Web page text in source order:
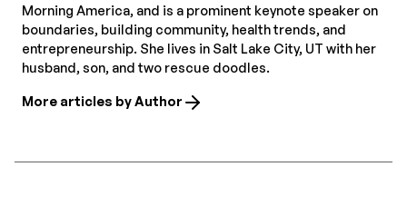
Morning America, and is a prominent keynote speaker on
boundaries, building community, health trends, and
entrepreneurship. She lives in Salt Lake City, UT with her
husband, son, and two rescue doodles.
More articles by Author